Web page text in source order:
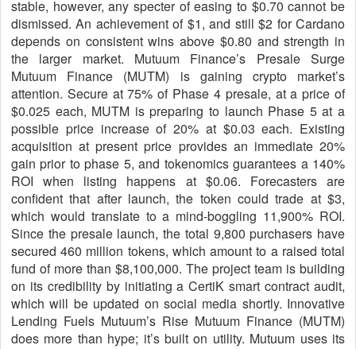
stable, however, any specter of easing to $0.70 cannot be
dismissed. An achievement of $1, and still $2 for Cardano
depends on consistent wins above $0.80 and strength in
the larger market. Mutuum Finance’s Presale Surge
Mutuum Finance (MUTM) is gaining crypto market’s
attention. Secure at 75% of Phase 4 presale, at a price of
$0.025 each, MUTM is preparing to launch Phase 5 at a
possible price increase of 20% at $0.03 each. Existing
acquisition at present price provides an immediate 20%
gain prior to phase 5, and tokenomics guarantees a 140%
ROI when listing happens at $0.06. Forecasters are
confident that after launch, the token could trade at $3,
which would translate to a mind-boggling 11,900% ROI.
Since the presale launch, the total 9,800 purchasers have
secured 460 million tokens, which amount to a raised total
fund of more than $8,100,000. The project team is building
on its credibility by initiating a CertiK smart contract audit,
which will be updated on social media shortly. Innovative
Lending Fuels Mutuum’s Rise Mutuum Finance (MUTM)
does more than hype; it’s built on utility. Mutuum uses its